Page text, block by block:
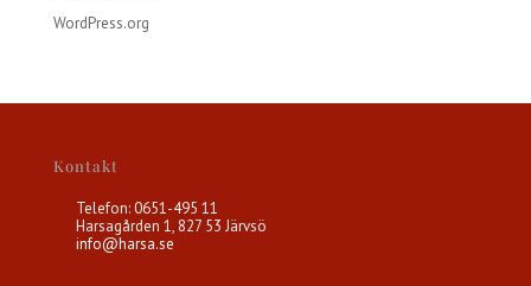
WordPress.org
Kontakt
Telefon: 0651-495 11
Harsagården 1, 827 53 Järvsö
info@harsa.se